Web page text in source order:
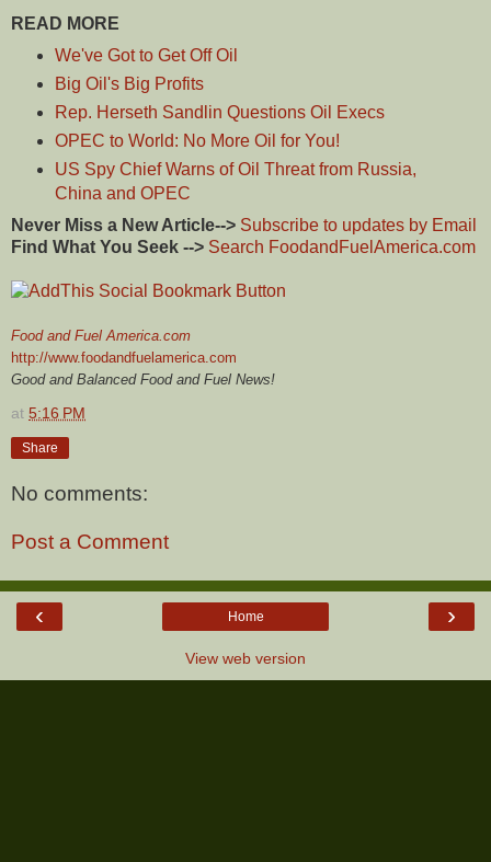
READ MORE
We've Got to Get Off Oil
Big Oil's Big Profits
Rep. Herseth Sandlin Questions Oil Execs
OPEC to World: No More Oil for You!
US Spy Chief Warns of Oil Threat from Russia,
China and OPEC
Never Miss a New Article--> Subscribe to updates by Email
Find What You Seek --> Search FoodandFuelAmerica.com
Food and Fuel America.com
http://www.foodandfuelamerica.com
Good and Balanced Food and Fuel News!
at 5:16 PM
Share
No comments:
Post a Comment
‹ ›
Home
View web version